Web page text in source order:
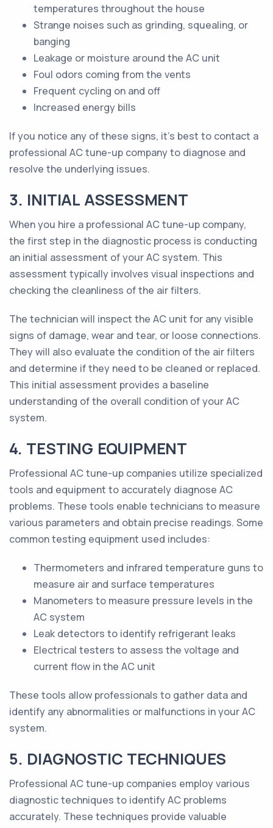
temperatures throughout the house
Strange noises such as grinding, squealing, or
banging
Leakage or moisture around the AC unit
Foul odors coming from the vents
Frequent cycling on and off
Increased energy bills
If you notice any of these signs, it's best to contact a
professional AC tune-up company to diagnose and
resolve the underlying issues.
3. INITIAL ASSESSMENT
When you hire a professional AC tune-up company,
the first step in the diagnostic process is conducting
an initial assessment of your AC system. This
assessment typically involves visual inspections and
checking the cleanliness of the air filters.
The technician will inspect the AC unit for any visible
signs of damage, wear and tear, or loose connections.
They will also evaluate the condition of the air filters
and determine if they need to be cleaned or replaced.
This initial assessment provides a baseline
understanding of the overall condition of your AC
system.
4. TESTING EQUIPMENT
Professional AC tune-up companies utilize specialized
tools and equipment to accurately diagnose AC
problems. These tools enable technicians to measure
various parameters and obtain precise readings. Some
common testing equipment used includes:
Thermometers and infrared temperature guns to
measure air and surface temperatures
Manometers to measure pressure levels in the
AC system
Leak detectors to identify refrigerant leaks
Electrical testers to assess the voltage and
current flow in the AC unit
These tools allow professionals to gather data and
identify any abnormalities or malfunctions in your AC
system.
5. DIAGNOSTIC TECHNIQUES
Professional AC tune-up companies employ various
diagnostic techniques to identify AC problems
accurately. These techniques provide valuable